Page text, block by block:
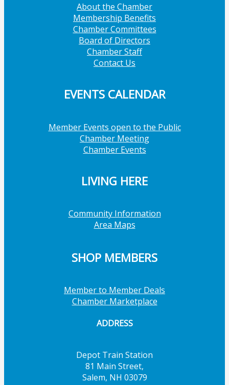
About the Chamber
Membership Benefits
Chamber Committees
Board of Directors
Chamber Staff
Contact Us
EVENTS CALENDAR
Member Events open to the Public
Chamber Meeting
Chamber Events
LIVING HERE
Community Information
Area Maps
SHOP MEMBERS
Member to Member Deals
Chamber Marketplace
ADDRESS
Depot Train Station
81 Main Street,
Salem, NH 03079